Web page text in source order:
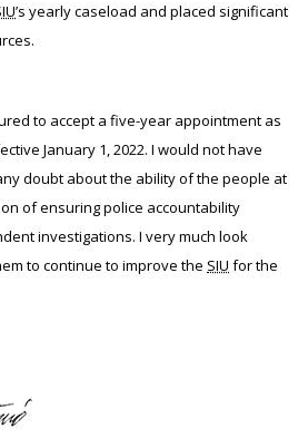
’s yearly caseload and placed significant
to accept a five-year appointment as
January 1, 2022. I would not have
doubt about the ability of the people at
of ensuring police accountability
investigations. I very much look
to continue to improve the SIU for the